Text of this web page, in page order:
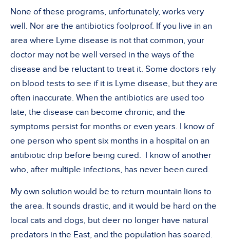
None of these programs, unfortunately, works very
well. Nor are the antibiotics foolproof. If you live in an
area where Lyme disease is not that common, your
doctor may not be well versed in the ways of the
disease and be reluctant to treat it. Some doctors rely
on blood tests to see if it is Lyme disease, but they are
often inaccurate. When the antibiotics are used too
late, the disease can become chronic, and the
symptoms persist for months or even years. I know of
one person who spent six months in a hospital on an
antibiotic drip before being cured. I know of another
who, after multiple infections, has never been cured.
My own solution would be to return mountain lions to
the area. It sounds drastic, and it would be hard on the
local cats and dogs, but deer no longer have natural
predators in the East, and the population has soared.